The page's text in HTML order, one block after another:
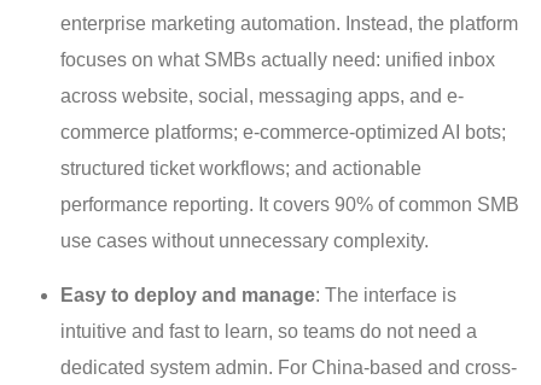
enterprise marketing automation. Instead, the platform
focuses on what SMBs actually need: unified inbox
across website, social, messaging apps, and e-
commerce platforms; e-commerce-optimized AI bots;
structured ticket workflows; and actionable
performance reporting. It covers 90% of common SMB
use cases without unnecessary complexity.
Easy to deploy and manage: The interface is
intuitive and fast to learn, so teams do not need a
dedicated system admin. For China-based and cross-